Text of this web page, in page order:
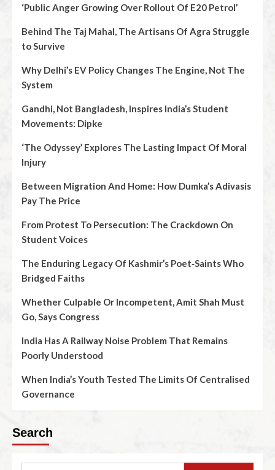
‘Public Anger Growing Over Rollout Of E20 Petrol’
Behind The Taj Mahal, The Artisans Of Agra Struggle
to Survive
Why Delhi’s EV Policy Changes The Engine, Not The
System
Gandhi, Not Bangladesh, Inspires India’s Student
Movements: Dipke
‘The Odyssey’ Explores The Lasting Impact Of Moral
Injury
Between Migration And Home: How Dumka’s Adivasis
Pay The Price
From Protest To Persecution: The Crackdown On
Student Voices
The Enduring Legacy Of Kashmir’s Poet‑Saints Who
Bridged Faiths
Whether Culpable Or Incompetent, Amit Shah Must
Go, Says Congress
India Has A Railway Noise Problem That Remains
Poorly Understood
When India’s Youth Tested The Limits Of Centralised
Governance
Search